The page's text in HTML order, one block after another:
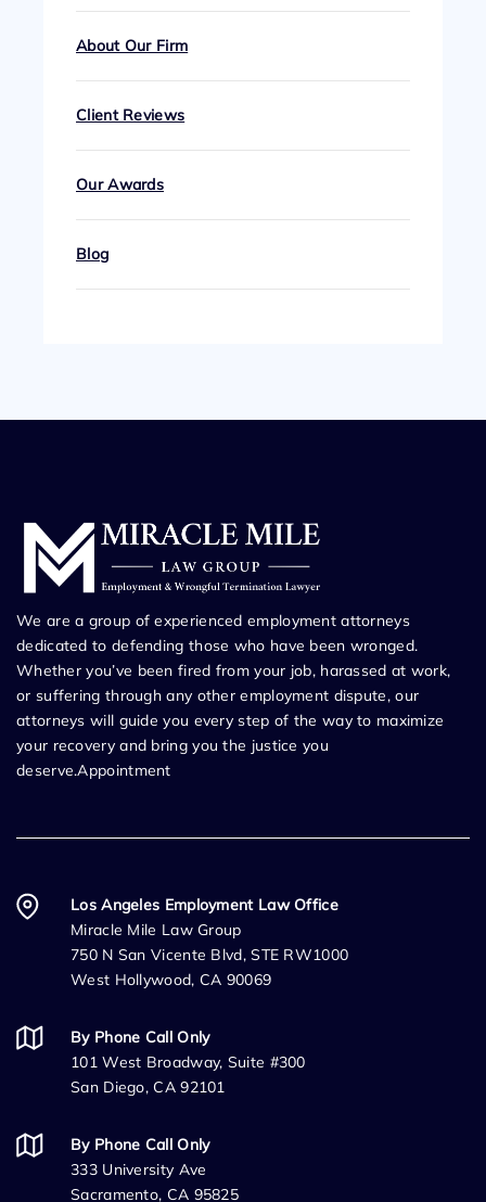
About Our Firm
Client Reviews
Our Awards
Blog
We are a group of experienced employment attorneys
dedicated to defending those who have been wronged.
Whether you’ve been fired from your job, harassed at work,
or suffering through any other employment dispute, our
attorneys will guide you every step of the way to maximize
your recovery and bring you the justice you
deserve.Appointment
Los Angeles Employment Law Office
Miracle Mile Law Group
750 N San Vicente Blvd, STE RW1000
West Hollywood, CA 90069
By Phone Call Only
101 West Broadway, Suite #300
San Diego, CA 92101
By Phone Call Only
333 University Ave
Sacramento, CA 95825